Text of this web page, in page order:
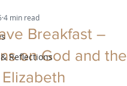
Reflections
Breakfast –
on God and the
4 min read